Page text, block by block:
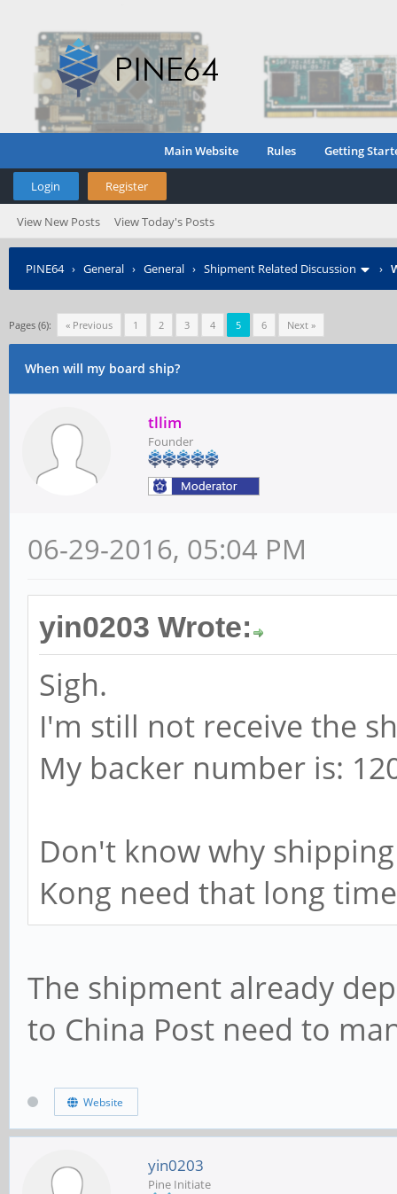
Main Website Rules Getting
Login Register
View New Posts View Today's Posts
PINE64› General › General › Shipment Related Discussion ›
Pages (6): « Previous 1 2 3 4 5 6 Next »
When will my board ship?
tllim
Founder
06-29-2016, 05:04 PM
yin0203 Wrote:
Sigh.
I'm still not receive the
My backer number is:
Don't know why
Kong need that long time
The shipment already
to China Post need to
Website
yin0203
Pine Initiate